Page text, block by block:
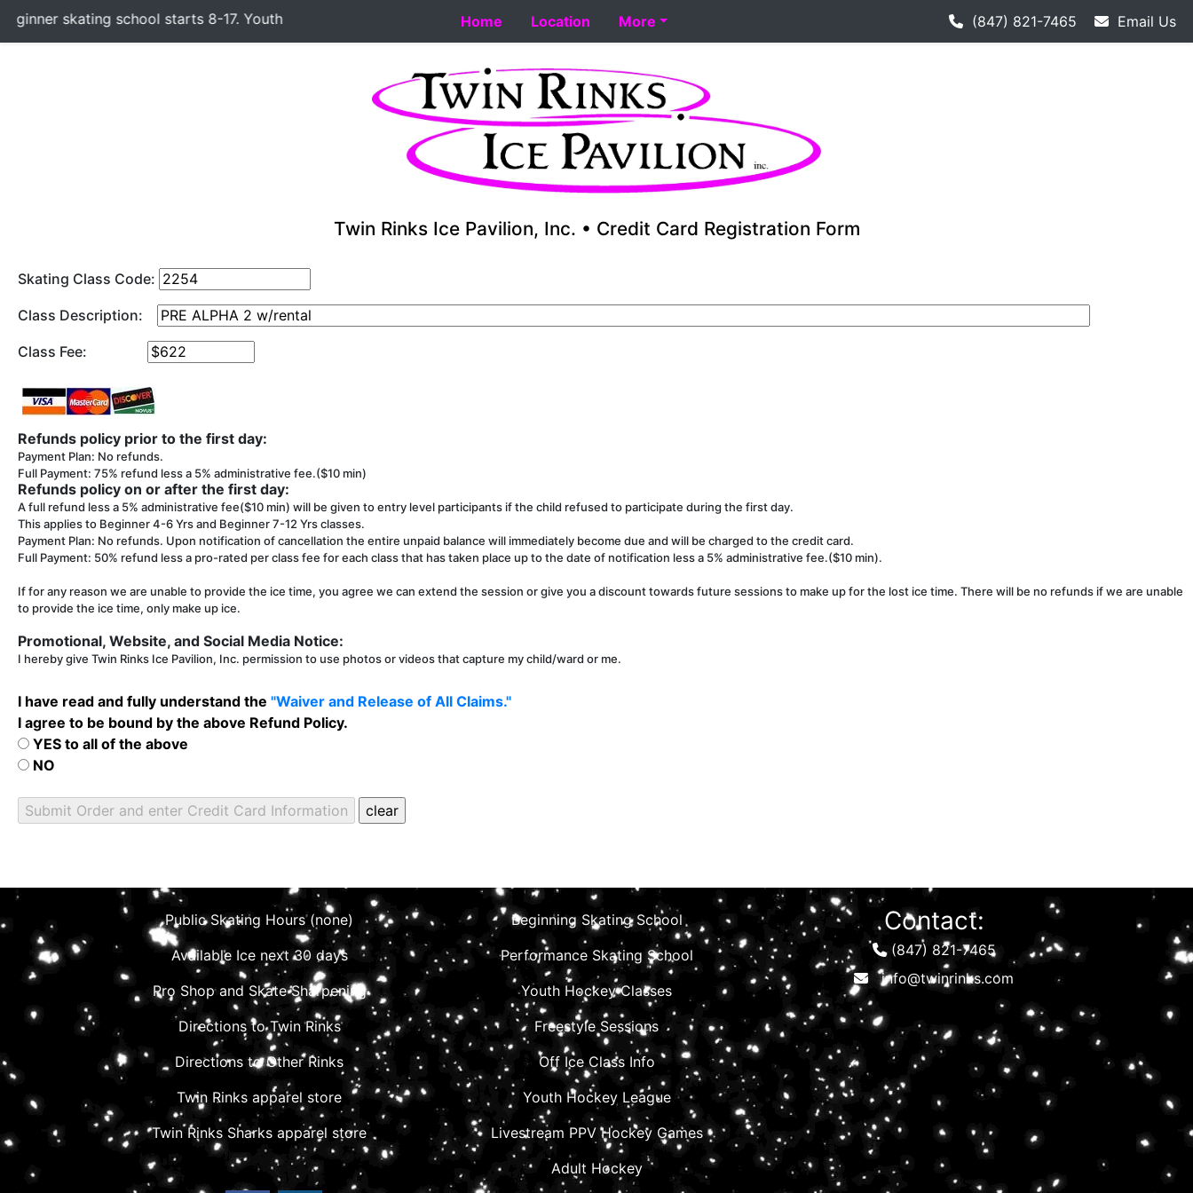
skating school starts 8-17. Youth Hockey Classes start 8-18. Performance skating school starts 8-17. Fall youth hockey league starts 9-12. Adult hockey league
Home Location More (847) 821-7465 Email Us
Twin Rinks Ice Pavilion, Inc. • Credit Card Registration Form
Skating Class Code:
Class Description:
Class Fee:
Refunds policy prior to the first day:
Payment Plan: No refunds.
Full Payment: 75% refund less a 5% administrative fee.($10 min)
Refunds policy on or after the first day:
A full refund less a 5% administrative fee($10 min) will be given to entry level participants if the child refused to participate during the first day.
This applies to Beginner 4-6 Yrs and Beginner 7-12 Yrs classes.
Payment Plan: No refunds. Upon notification of cancellation the entire unpaid balance will immediately become due and will be charged to the credit card.
Full Payment: 50% refund less a pro-rated per class fee for each class that has taken place up to the date of notification less a 5% administrative fee.($10 min).
If for any reason we are unable to provide the ice time, you agree we can extend the session or give you a discount towards future sessions to make up for the lost ice time. There will be no refunds if we are unable
to provide the ice time, only make up ice.
Promotional, Website, and Social Media Notice:
I hereby give Twin Rinks Ice Pavilion, Inc. permission to use photos or videos that capture my child/ward or me.
I have read and fully understand the "Waiver and Release of All Claims."
I agree to be bound by the above Refund Policy.
YES to all of the above
NO
Public Skating Hours (none)
Available Ice next 30 days
Pro Shop and Skate Sharpening
Directions to Twin Rinks
Directions to Other Rinks
Twin Rinks apparel store
Twin Rinks Sharks apparel store
Beginning Skating School
Performance Skating School
Youth Hockey Classes
Freestyle Sessions
Off Ice Class Info
Youth Hockey League
Livestream PPV Hockey Games
Adult Hockey
Contact:
(847) 821-7465